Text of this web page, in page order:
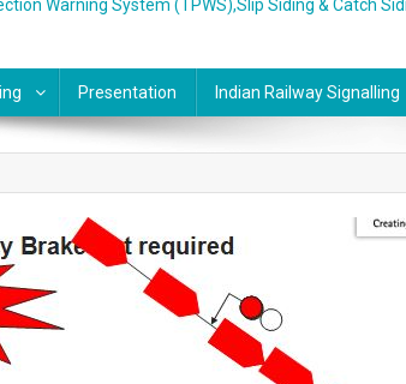
Warning System (TPWS),Slip Siding & Catch
Presentation Indian Railway Signalling